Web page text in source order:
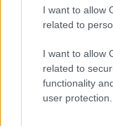
I want to allow
related to
I want to allow
related to
functionality
user protection.
Model
Nikon D610
Canon G5 X